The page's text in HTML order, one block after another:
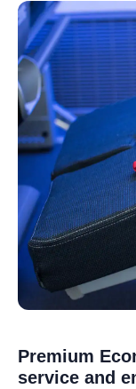
Premium
service and